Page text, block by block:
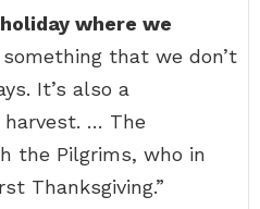
where we
something that we don’t
It’s also a
… The
the Pilgrims, who in
Thanksgiving.”